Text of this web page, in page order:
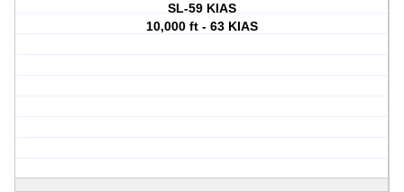
SL-59 KIAS
10,000 ft - 63 KIAS